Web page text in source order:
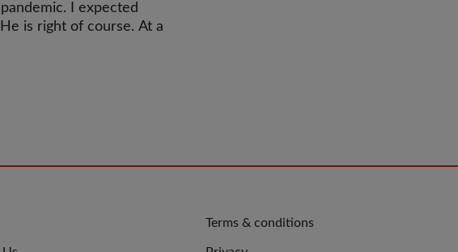
I expected
is right of course. At a
QUICK
LINKS
Terms & conditions